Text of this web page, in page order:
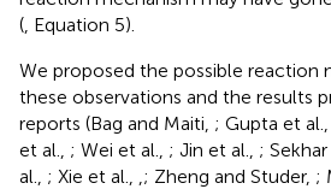
( , Equation 5).
We proposed the possible reaction
these observations and the results
reports (Bag and Maiti, ; Gupta et al.,
et al., ; Wei et al., ; Jin et al., ;
al., ; Xie et al., ; Zheng and Studer, ;